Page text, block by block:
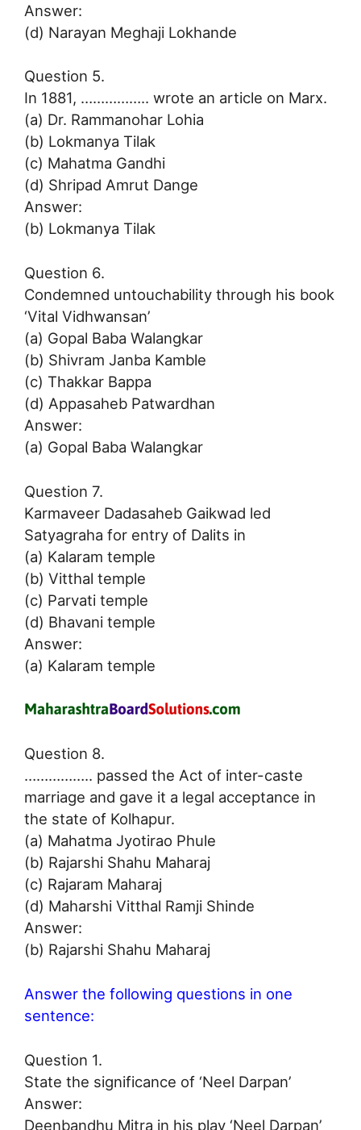
Answer:
(d) Narayan Meghaji Lokhande
Question 5.
In 1881, …………….. wrote an article on Marx.
(a) Dr. Rammanohar Lohia
(b) Lokmanya Tilak
(c) Mahatma Gandhi
(d) Shripad Amrut Dange
Answer:
(b) Lokmanya Tilak
Question 6.
Condemned untouchability through his book
‘Vital Vidhwansan’
(a) Gopal Baba Walangkar
(b) Shivram Janba Kamble
(c) Thakkar Bappa
(d) Appasaheb Patwardhan
Answer:
(a) Gopal Baba Walangkar
Question 7.
Karmaveer Dadasaheb Gaikwad led
Satyagraha for entry of Dalits in
(a) Kalaram temple
(b) Vitthal temple
(c) Parvati temple
(d) Bhavani temple
Answer:
(a) Kalaram temple
Question 8.
…………….. passed the Act of inter-caste
marriage and gave it a legal acceptance in
the state of Kolhapur.
(a) Mahatma Jyotirao Phule
(b) Rajarshi Shahu Maharaj
(c) Rajaram Maharaj
(d) Maharshi Vitthal Ramji Shinde
Answer:
(b) Rajarshi Shahu Maharaj
Answer the following questions in one
sentence:
Question 1.
State the significance of ‘Neel Darpan’
Answer:
Deenbandhu Mitra in his play ‘Neel Darpan’